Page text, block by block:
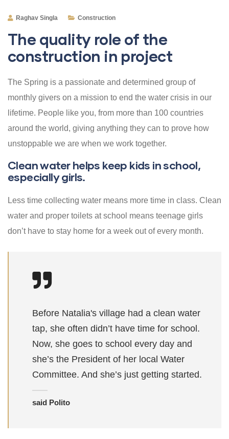
Raghav Singla Construction
The quality role of the
construction in project
The Spring is a passionate and determined group of
monthly givers on a mission to end the water crisis in our
lifetime. People like you, from more than 100 countries
around the world, giving anything they can to prove how
unstoppable we are when we work together.
Clean water helps keep kids in school,
especially girls.
Less time collecting water means more time in class. Clean
water and proper toilets at school means teenage girls
don’t have to stay home for a week out of every month.
Before Natalia's village had a clean water
tap, she often didn’t have time for school.
Now, she goes to school every day and
she’s the President of her local Water
Committee. And she’s just getting started.
said Polito